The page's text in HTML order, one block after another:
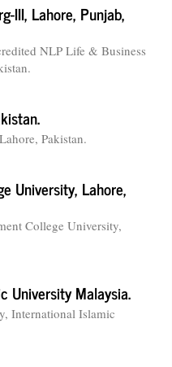
III, Lahore, Punjab,
NLP Life & Business
Pakistan.
University, Lahore,
College University,
University Malaysia.
International Islamic